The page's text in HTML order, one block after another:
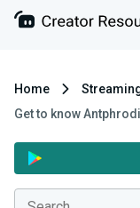
Home
Get to know